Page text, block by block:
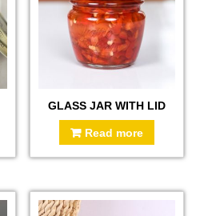
GLASS JAR WITH LID
Read more